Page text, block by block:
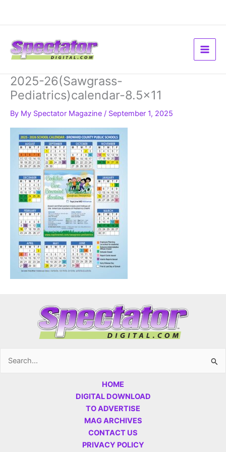
2025-26(Sawgrass-
Pediatrics)calendar-8.5×11
By My Spectator Magazine / September 1, 2025
Search
HOME
DIGITAL DOWNLOAD
TO ADVERTISE
MAG ARCHIVES
CONTACT US
PRIVACY POLICY